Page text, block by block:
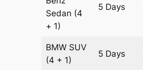
Sedan (4
+ 1)
5 Days
BMW SUV
(4 + 1)
5 Days